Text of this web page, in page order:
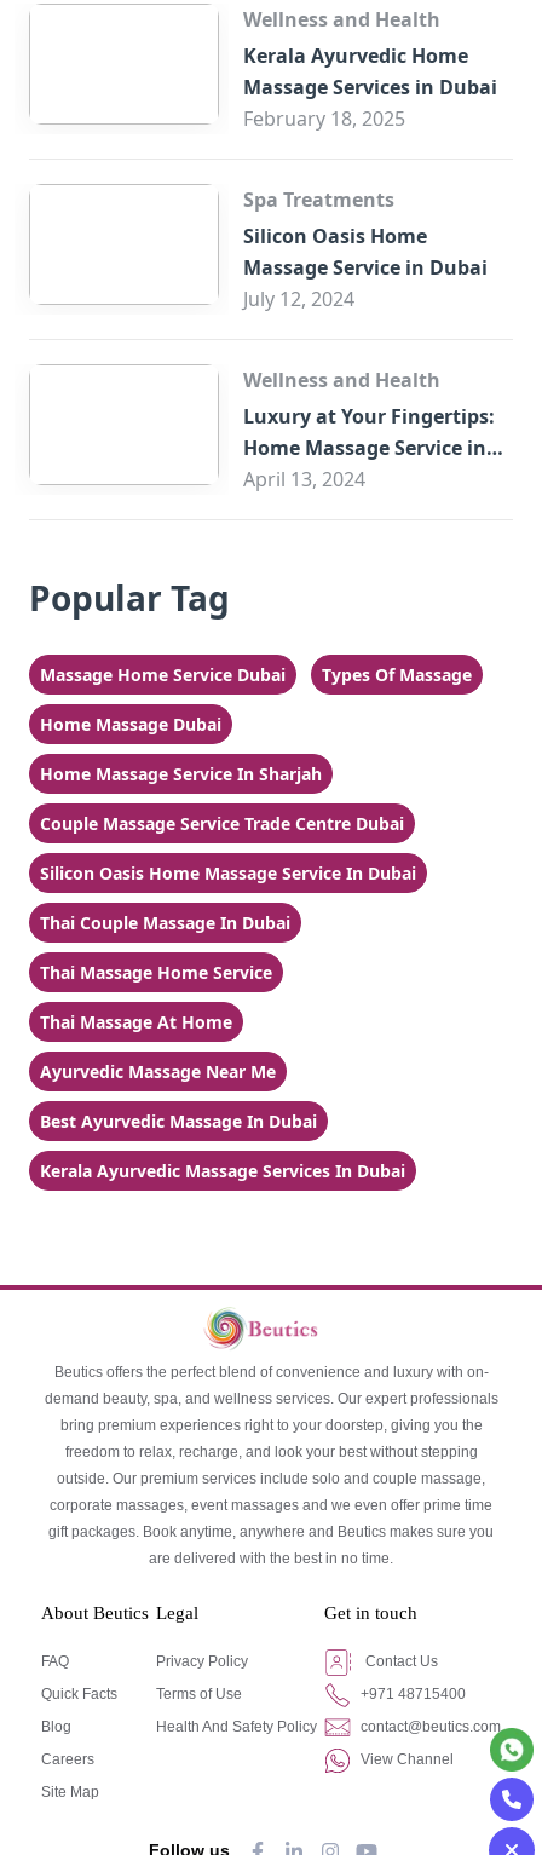
Wellness and Health
Kerala Ayurvedic Home
Massage Services in Dubai
February 18, 2025
Spa Treatments
Silicon Oasis Home
Massage Service in Dubai
July 12, 2024
Wellness and Health
Luxury at Your Fingertips:
Home Massage Service in
Sharjah
April 13, 2024
Popular Tag
Massage Home Service Dubai Types Of Massage
Home Massage Dubai
Home Massage Service In Sharjah
Couple Massage Service Trade Centre Dubai
Silicon Oasis Home Massage Service In Dubai
Thai Couple Massage In Dubai
Thai Massage Home Service
Thai Massage At Home
Ayurvedic Massage Near Me
Best Ayurvedic Massage In Dubai
Kerala Ayurvedic Massage Services In Dubai
Beutics offers the perfect blend of convenience and luxury with on-
demand beauty, spa, and wellness services. Our expert professionals
bring premium experiences right to your doorstep, giving you the
freedom to relax, recharge, and look your best without stepping
outside. Our premium services include solo and couple massage,
corporate massages, event massages and we even offer prime time
gift packages. Book anytime, anywhere and Beutics makes sure you
are delivered with the best in no time.
About Beutics
FAQ
Quick Facts
Blog
Careers
Site Map
Legal
Privacy Policy
Terms of Use
Health And Safety Policy
Get in touch
Contact Us
+971 48715400
contact@beutics.com
View Channel
Follow us